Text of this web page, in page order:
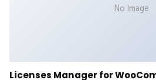
No Image
Licenses Manager for